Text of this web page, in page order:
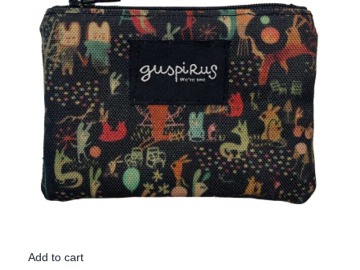
Add to cart